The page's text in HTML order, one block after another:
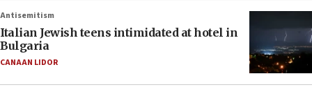
Antisemitism
Italian Jewish teens intimidated at hotel in
Bulgaria
CANAAN LIDOR